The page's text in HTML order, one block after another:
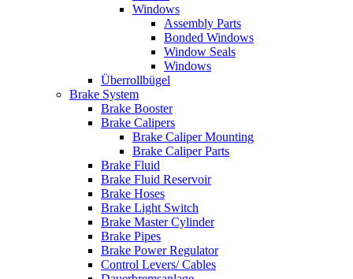
Windows
Assembly Parts
Bonded Windows
Window Seals
Windows
Überrollbügel
Brake System
Brake Booster
Brake Calipers
Brake Caliper Mounting
Brake Caliper Parts
Brake Fluid
Brake Fluid Reservoir
Brake Hoses
Brake Light Switch
Brake Master Cylinder
Brake Pipes
Brake Power Regulator
Control Levers/ Cables